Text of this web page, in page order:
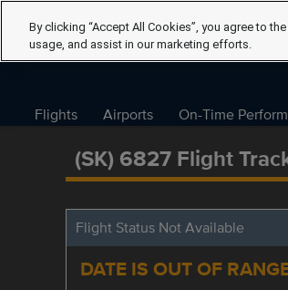
Flights Airports On-Time
(SK) 6827 Flight
Flight Status Not Available
DATE IS OUT OF
By clicking “Accept All Cookies”, you agree to
usage, and assist in our marketing efforts.